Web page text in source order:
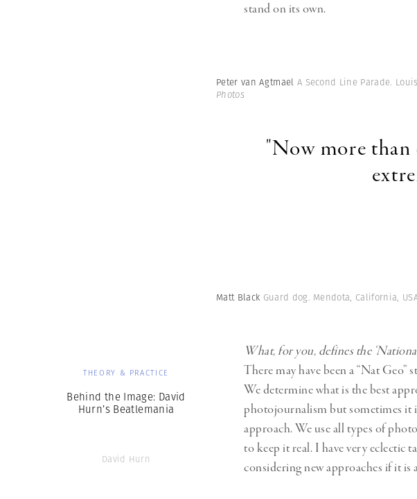
stand on its own.
Peter van Agtmael A Second Line Parade.
Photos
"Now more
Matt Black Guard dog. Mendota, California,
What, for you, defines the
There may have been a “Nat Geo”
We determine what is the best
photojournalism but sometimes it
approach. We use all types of
to keep it real. I have very eclectic
considering new approaches if it
THEORY & PRACTICE
Behind the Image: David
Hurn’s Beatlemania
David Hurn